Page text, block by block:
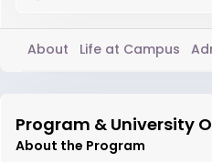
About Life at Campus
Program & University
About the Program